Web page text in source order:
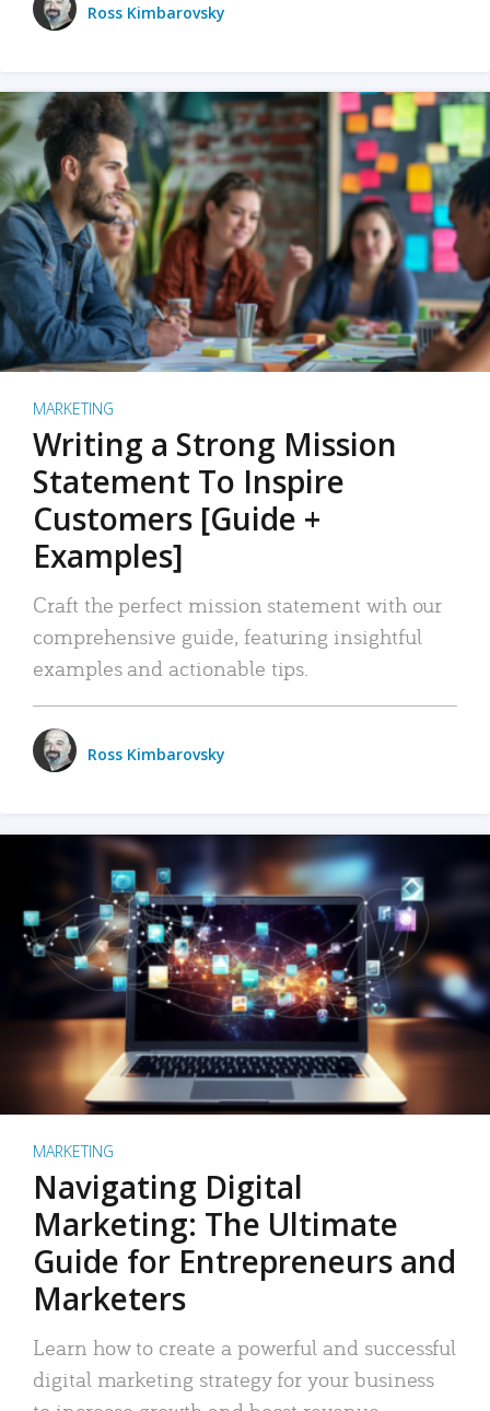
Ross Kimbarovsky
MARKETING
Writing a Strong Mission
Statement To Inspire
Customers [Guide +
Examples]
Craft the perfect mission statement with our
comprehensive guide, featuring insightful
examples and actionable tips.
Ross Kimbarovsky
MARKETING
Navigating Digital
Marketing: The Ultimate
Guide for Entrepreneurs and
Marketers
Learn how to create a powerful and successful
digital marketing strategy for your business